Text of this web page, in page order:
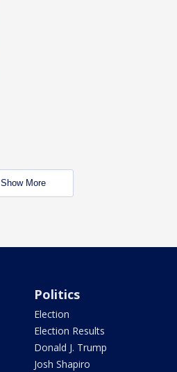
Show More
Politics
Election
Election Results
Donald J. Trump
Josh Shapiro